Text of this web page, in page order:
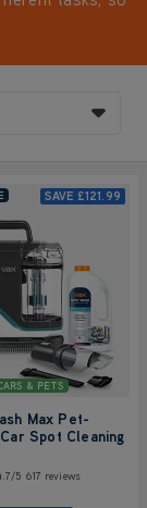
way to
& PETS
SAVE £121.99
Max Pet-
Spot Cleaning
5 617 reviews